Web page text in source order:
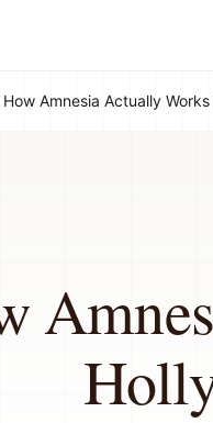
How Amnesia Actually